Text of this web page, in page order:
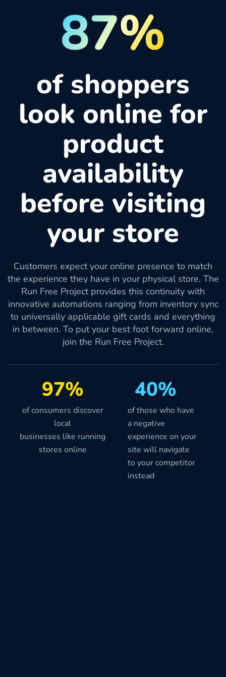
87%
of shoppers
look online for
product
availability
before visiting
your store
Customers expect your online presence to match
the experience they have in your physical store. The
Run Free Project provides this continuity with
innovative automations ranging from inventory sync
to universally applicable gift cards and everything
in between. To put your best foot forward online,
join the Run Free Project.
97% 40%
of consumers discover
local
businesses like running
stores online
of those who have
a negative
experience on your
site will navigate
to your competitor
instead